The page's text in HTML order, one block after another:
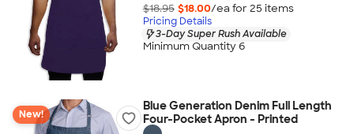
$18.95 $18.00/ea for 25 items
Pricing Details
3-Day Super Rush Available
Minimum Quantity 6
New!
Blue Generation Denim Full Length
Four-Pocket Apron - Printed